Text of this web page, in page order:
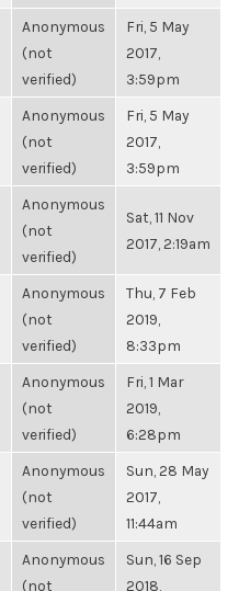
Anonymous
(not
verified)
Fri, 5 May
2017,
3:59pm
Anonymous
(not
verified)
Fri, 5 May
2017,
3:59pm
Anonymous
(not
verified)
Sat, 11 Nov
2017, 2:19am
Anonymous
(not
verified)
Thu, 7 Feb
2019,
8:33pm
Anonymous
(not
verified)
Fri, 1 Mar
2019,
6:28pm
Anonymous
(not
verified)
Sun, 28 May
2017,
11:44am
Anonymous
(not
Sun, 16 Sep
2018,